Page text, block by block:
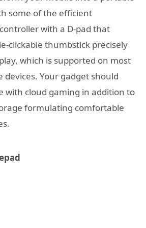
some of the efficient
with a D-pad that
clickable thumbstick precisely
which is supported on most
devices. Your gadget should
with cloud gaming in addition to
formulating comfortable